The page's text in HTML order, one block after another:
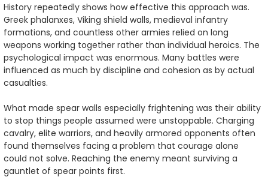
History repeatedly shows how effective this approach was.
Greek phalanxes, Viking shield walls, medieval infantry
formations, and countless other armies relied on long
weapons working together rather than individual heroics. The
psychological impact was enormous. Many battles were
influenced as much by discipline and cohesion as by actual
casualties.
What made spear walls especially frightening was their ability
to stop things people assumed were unstoppable. Charging
cavalry, elite warriors, and heavily armored opponents often
found themselves facing a problem that courage alone
could not solve. Reaching the enemy meant surviving a
gauntlet of spear points first.